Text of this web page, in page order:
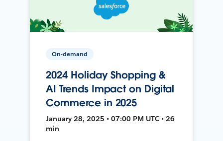
On-demand
2024 Holiday Shopping &
AI Trends Impact on Digital
Commerce in 2025
January 28, 2025 • 07:00 PM UTC • 26
min